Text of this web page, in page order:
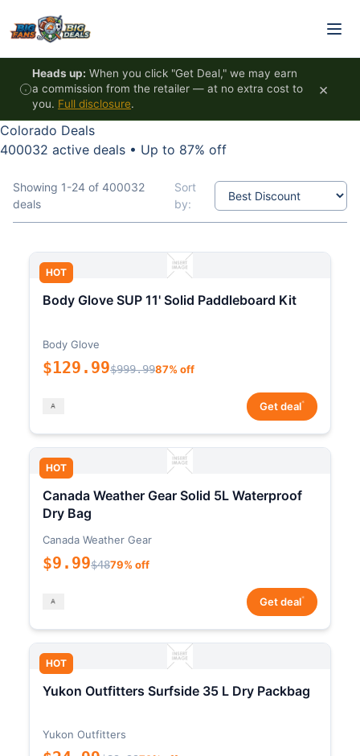
Heads up: When you click "Get Deal," we may earn
a commission from the retailer — at no extra cost to
you. Full disclosure.
×
Colorado Deals
400032 active deals • Up to 87% off
Showing 1-24 of 400032
deals
Sort
by:
HOT
Body Glove SUP 11' Solid Paddleboard Kit
Body Glove
$129.99$999.9987% off
Get deal*
HOT
Canada Weather Gear Solid 5L Waterproof
Dry Bag
Canada Weather Gear
$9.99$4879% off
Get deal*
HOT
Yukon Outfitters Surfside 35 L Dry Packbag
Yukon Outfitters